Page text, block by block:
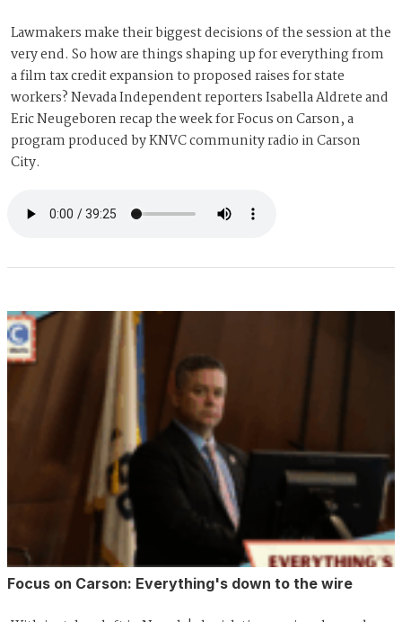
Lawmakers make their biggest decisions of the session at the
very end. So how are things shaping up for everything from
a film tax credit expansion to proposed raises for state
workers? Nevada Independent reporters Isabella Aldrete and
Eric Neugeboren recap the week for Focus on Carson, a
program produced by KNVC community radio in Carson
City.
Focus on Carson: Everything's down to the wire